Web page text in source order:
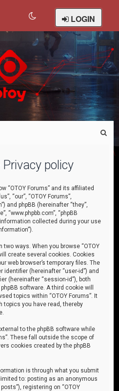
LOGIN
policy
“OTOY Forums” and its affiliated
“our”, “OTOY Forums”,
and phpBB (hereinafter “they”,
“www.phpbb.com”, “phpBB
information collected during your use
ways. When you browse “OTOY
create several cookies. Cookies
web browser’s temporary files. The
(hereinafter “user-id”) and
(hereinafter “session-id”), both
software. A third cookie will
topics within “OTOY Forums”. It
topics you have read, thereby
to the phpBB software while
These fall outside the scope of
cookies created by the phpBB
is through what you submit
to: posting as an anonymous
registering on “OTOY